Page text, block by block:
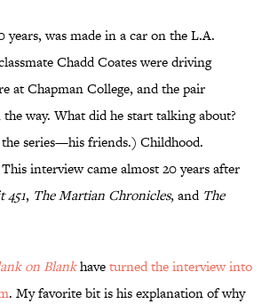
years, was made in a car on the L.A.
Chadd Coates were driving
at Chapman College, and the pair
way. What did he start talking about?
series—his friends.) Childhood.
interview came almost 20 years after
451, The Martian Chronicles, and The
on Blankhaveturned the interview into
. My favorite bit is his explanation of why